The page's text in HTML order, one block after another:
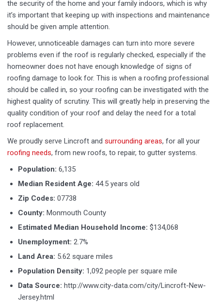
the security of the home and your family indoors, which is why
it’s important that keeping up with inspections and maintenance
should be given ample attention.
However, unnoticeable damages can turn into more severe
problems even if the roof is regularly checked, especially if the
homeowner does not have enough knowledge of signs of
roofing damage to look for. This is when a roofing professional
should be called in, so your roofing can be investigated with the
highest quality of scrutiny. This will greatly help in preserving the
quality condition of your roof and delay the need for a total
roof replacement.
We proudly serve Lincroft and surrounding areas, for all your
roofing needs, from new roofs, to repair, to gutter systems.
Population: 6,135
Median Resident Age: 44.5 years old
Zip Codes: 07738
County: Monmouth County
Estimated Median Household Income: $134,068
Unemployment: 2.7%
Land Area: 5.62 square miles
Population Density: 1,092 people per square mile
Data Source: http://www.city-data.com/city/Lincroft-New-
Jersey.html